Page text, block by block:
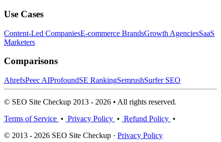
Use Cases
Content-Led CompaniesE-commerce BrandsGrowth AgenciesSaaS
Marketers
Comparisons
AhrefsPeec AIProfoundSE RankingSemrushSurfer SEO
© SEO Site Checkup 2013 - 2026 • All rights reserved.
Terms of Service • Privacy Policy • Refund Policy •
© 2013 - 2026 SEO Site Checkup · Privacy Policy